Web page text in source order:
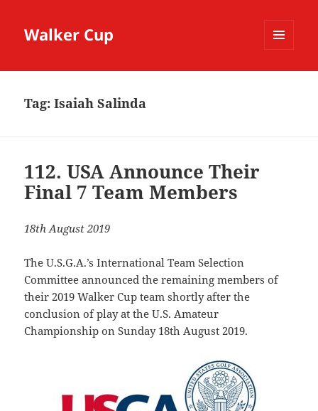
Walker Cup
Tag:Isaiah Salinda
112. USA Announce Their
Final 7 Team Members
18th August 2019
The U.S.G.A.’s International Team Selection
Committee announced the remaining members of
their 2019 Walker Cup team shortly after the
conclusion of play at the U.S. Amateur
Championship on Sunday 18th August 2019.